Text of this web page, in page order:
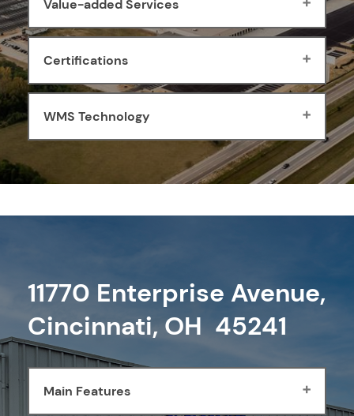
Value-added Services
Certifications
WMS Technology
11770 Enterprise Avenue,
Cincinnati, OH 45241
Main Features